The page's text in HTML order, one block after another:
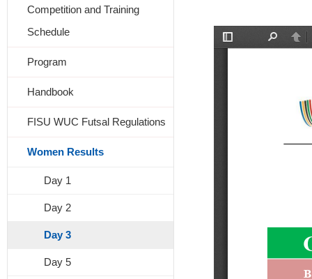
Competition and Training
Schedule
Program
Handbook
FISU WUC Futsal Regulations
Women Results
Day 1
Day 2
Day 3
Day 5